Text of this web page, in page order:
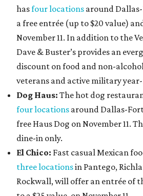
hasfour locations around
a free entrée (up to $20 value)
November 11. In addition to the
Dave & Buster’s provides an
discount on food and non-
veterans and active military
Dog Haus: The hot dog
four locations around Dallas-
free Haus Dog on November 11.
dine-in only.
El Chico: Fast casual Mexican
three locationsin Pantego,
Rockwall, will offer an entrée of